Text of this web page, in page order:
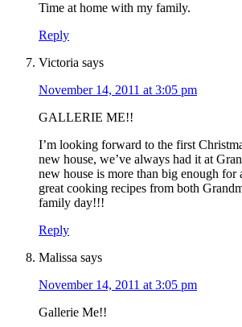
Time at home with my family.
Reply
Victoria says
November 14, 2011 at 3:05 pm
GALLERIE ME!!
I’m looking forward to the first
new house, we’ve always had it at
new house is more than big enough
great cooking recipes from both
family day!!!
Reply
Malissa says
November 14, 2011 at 3:05 pm
Gallerie Me!!